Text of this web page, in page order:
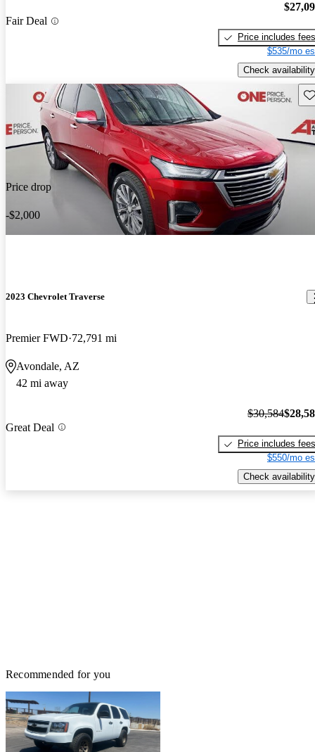
Fair Deal
Price includes fees
$535/mo
Check availability
Price drop
-$2,000
2023 Chevrolet Traverse
Premier FWD 72,791 mi
Avondale, AZ
42 mi away
Great Deal
$30,584
Price includes fees
$550/mo
Check availability
Recommended for you